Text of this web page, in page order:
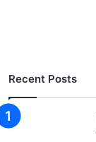
Recent Posts